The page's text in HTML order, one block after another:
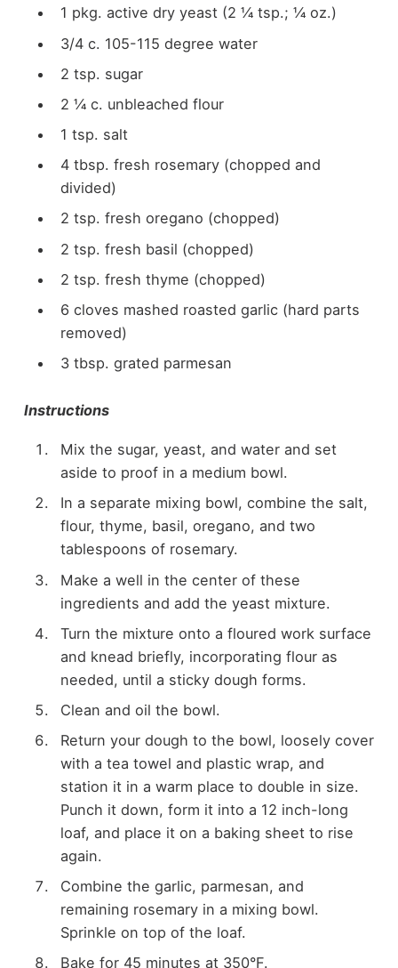
1 pkg. active dry yeast (2 ¼ tsp.; ¼ oz.)
3/4 c. 105-115 degree water
2 tsp. sugar
2 ¼ c. unbleached flour
1 tsp. salt
4 tbsp. fresh rosemary (chopped and
divided)
2 tsp. fresh oregano (chopped)
2 tsp. fresh basil (chopped)
2 tsp. fresh thyme (chopped)
6 cloves mashed roasted garlic (hard parts
removed)
3 tbsp. grated parmesan
Instructions
Mix the sugar, yeast, and water and set
aside to proof in a medium bowl.
In a separate mixing bowl, combine the salt,
flour, thyme, basil, oregano, and two
tablespoons of rosemary.
Make a well in the center of these
ingredients and add the yeast mixture.
Turn the mixture onto a floured work surface
and knead briefly, incorporating flour as
needed, until a sticky dough forms.
Clean and oil the bowl.
Return your dough to the bowl, loosely cover
with a tea towel and plastic wrap, and
station it in a warm place to double in size.
Punch it down, form it into a 12 inch-long
loaf, and place it on a baking sheet to rise
again.
Combine the garlic, parmesan, and
remaining rosemary in a mixing bowl.
Sprinkle on top of the loaf.
Bake for 45 minutes at 350°F.